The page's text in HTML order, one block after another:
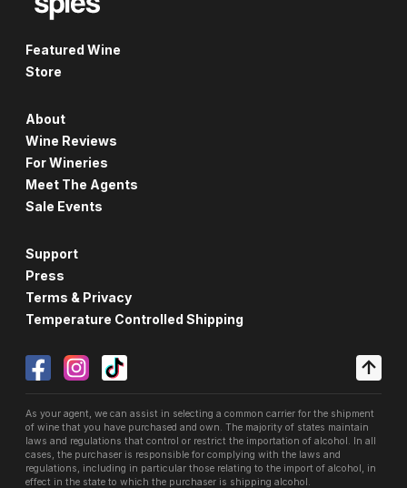
Featured Wine
Store
About
Wine Reviews
For Wineries
Meet The Agents
Sale Events
Support
Press
Terms & Privacy
Temperature Controlled Shipping
As your agent, we can assist in selecting a common carrier for the shipment
of wine that you have purchased and own. The majority of states maintain
laws and regulations that control or restrict the importation of alcohol. In all
cases, the purchaser is responsible for complying with the laws and
regulations, including in particular those relating to the import of alcohol, in
effect in the state to which the purchaser is shipping alcohol.